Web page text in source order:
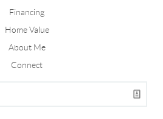
Financing
Home Value
About Me
Connect